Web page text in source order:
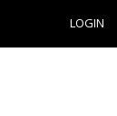
LOGIN